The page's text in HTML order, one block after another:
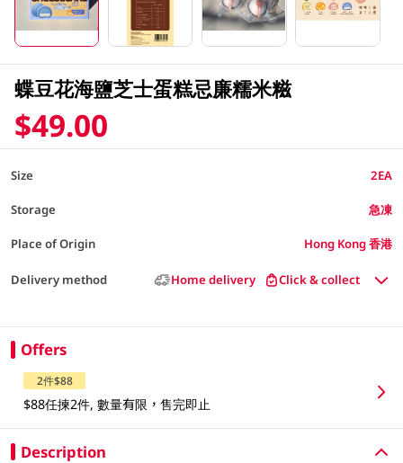
蝶豆花海鹽芝士蛋糕忌廉糯米糍
$49.00
Size 2EA
Storage 急凍
Place of Origin Hong Kong 香港
Delivery method Home delivery Click & collect
Offers
2件$88
$88任揀2件, 數量有限，售完即止
Description